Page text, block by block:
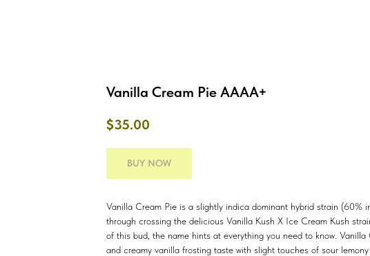
Vanilla Cream Pie AAAA+
$35.00
BUY NOW
Vanilla Cream Pie is a slightly indica dominant hybrid strain (60%
through crossing the delicious Vanilla Kush X Ice Cream Kush
of this bud, the name hints at everything you need to know.
and creamy vanilla frosting taste with slight touches of sour